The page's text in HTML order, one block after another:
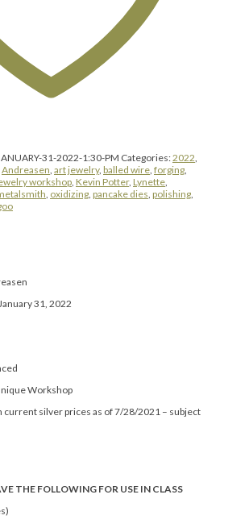
31-2022-1:30-PM Categories:2022
Andreasen art jewelry, balled wire forging
workshop Kevin Potter, Lynette
oxidizing pancake dies polishing
31, 2022
Workshop
current silver prices as of 7/28/2021 – subject
THE FOLLOWING FOR USE IN CLASS